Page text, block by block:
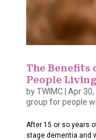
The Benefits
People
byTWIMC| Apr 30,
group for people
After 15 or so years
stage dementia and